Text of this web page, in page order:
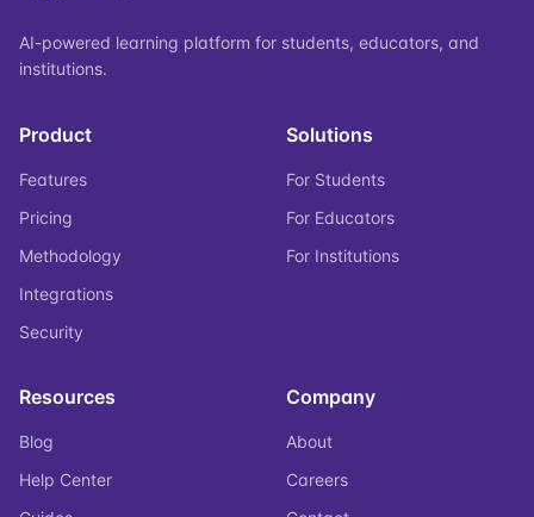
AI-powered learning platform for students, educators, and
institutions.
Product
Features
Pricing
Methodology
Integrations
Security
Solutions
For Students
For Educators
For Institutions
Resources
Blog
Help Center
Company
About
Careers